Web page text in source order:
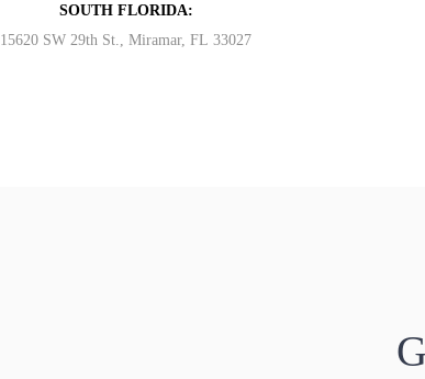
SOUTH FLORIDA:
15620 SW 29th St., Miramar, FL 33027